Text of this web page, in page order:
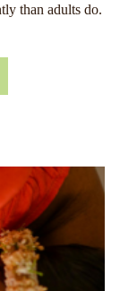
than adults do.